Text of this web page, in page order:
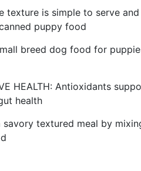
texture is simple to serve
puppy food
breed dog food for
HEALTH: Antioxidants
health
savory textured meal by